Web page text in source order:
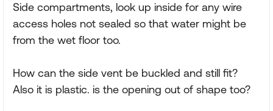
Side compartments, look up inside for any wire
access holes not sealed so that water might be
from the wet floor too.
How can the side vent be buckled and still fit?
Also it is plastic. is the opening out of shape too?